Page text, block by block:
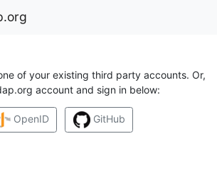
of your existing third party accounts. Or,
account and sign in below:
OpenID GitHub